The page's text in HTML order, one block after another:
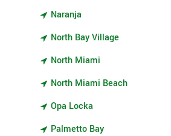
Naranja
North Bay Village
North Miami
North Miami Beach
Opa Locka
Palmetto Bay